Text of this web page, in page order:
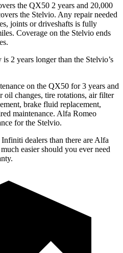
the QX50 2 years and 20,000
the Stelvio. Any repair needed
joints or driveshafts is fully
Coverage on the Stelvio ends
2 years longer than the Stelvio’s
on the QX50 for 3 years and
oil changes, tire rotations, air filter
brake fluid replacement,
maintenance. Alfa Romeo
for the Stelvio.
dealers than there are Alfa
easier should you ever need